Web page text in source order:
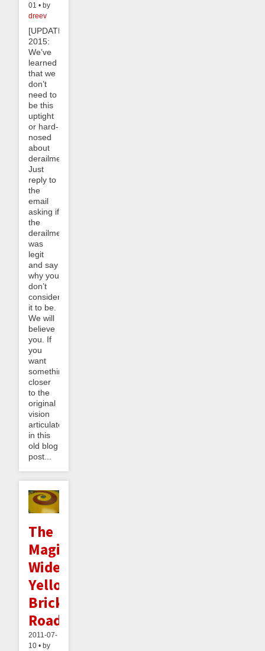
01 • by
dreev
[UPDATE
2015:
We’ve
learned
that we
don’t
need to
be this
uptight
or hard-
nosed
about
derailments.
Just
reply to
the
email
asking if
the
derailment
was
legit
and say
why you
don’t
consider
it to be.
We will
believe
you. If
you
want
something
closer
to the
original
vision
articulated
in this
old blog
post...
The
Magical
Widening
Yellow
Brick
Road
2011-07-
10 • by